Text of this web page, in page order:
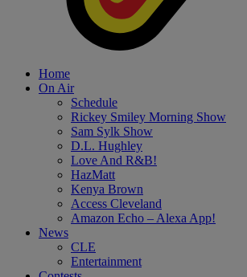
Home
On Air
Schedule
Rickey Smiley Morning Show
Sam Sylk Show
D.L. Hughley
Love And R&B!
HazMatt
Kenya Brown
Access Cleveland
Amazon Echo – Alexa App!
News
CLE
Entertainment